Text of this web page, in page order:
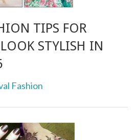
TIPS FOR
STYLISH IN
Fashion